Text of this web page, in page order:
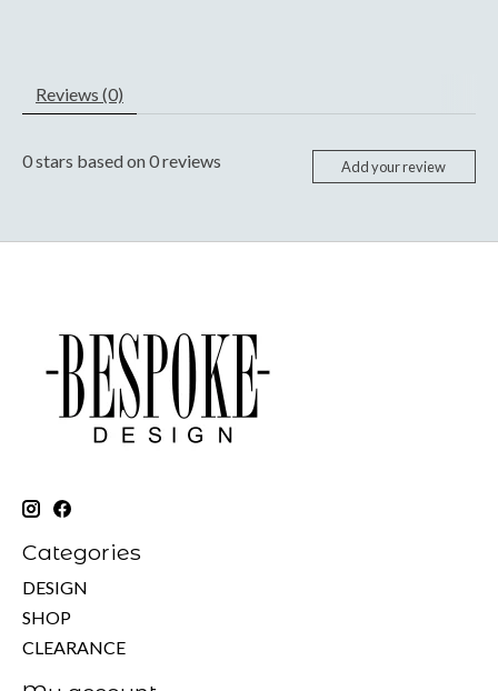
Reviews (0)
0stars based on0reviews Add your review
Categories
DESIGN
SHOP
CLEARANCE